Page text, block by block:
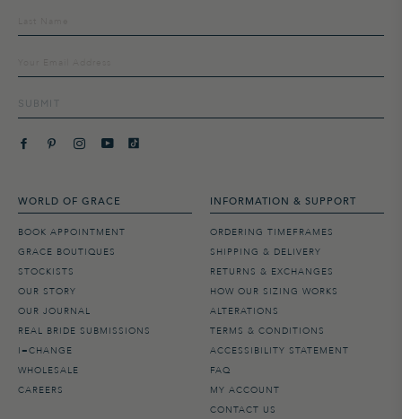
WORLD OF GRACE
BOOK APPOINTMENT
GRACE BOUTIQUES
STOCKISTS
OUR STORY
OUR JOURNAL
REAL BRIDE SUBMISSIONS
I=CHANGE
WHOLESALE
CAREERS
INFORMATION & SUPPORT
ORDERING TIMEFRAMES
SHIPPING & DELIVERY
RETURNS & EXCHANGES
HOW OUR SIZING WORKS
ALTERATIONS
TERMS & CONDITIONS
ACCESSIBILITY STATEMENT
FAQ
MY ACCOUNT
CONTACT US
mailing
SUBMIT